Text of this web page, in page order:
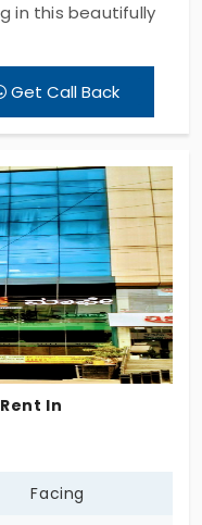
in this beautifully
offers well-
and dining area,
balconies,
a peaceful and
a well-connected
access to
parks, and public
for
a perfect
Get Call Back
In
Facing